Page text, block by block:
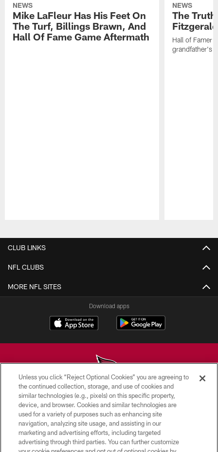
NEWS
Mike LaFleur Has His Feet On
The Turf, Billings Brawn, And
Hall Of Fame Game Aftermath
NEWS
The
Hall of Famer
grandfather's
CLUB LINKS
NFL CLUBS
MORE NFL SITES
Download apps
© 2026 ARIZONA CARDINALS. ALL RIGHTS RESERVED.
CONTACT US
EMPLOYMENT
ACCESSIBILITY
Unless you click “Reject Optional Cookies” you are agreeing to
the continued collection, storage, and use of cookies and
similar technologies (e.g., pixels) on this specific property,
device, and browser. Cookies and similar technologies are
used for a variety of purposes such as enhancing site
navigation, analyzing site usage, and assisting in our
marketing and advertising efforts, including targeted
advertising through third parties. You can further customize